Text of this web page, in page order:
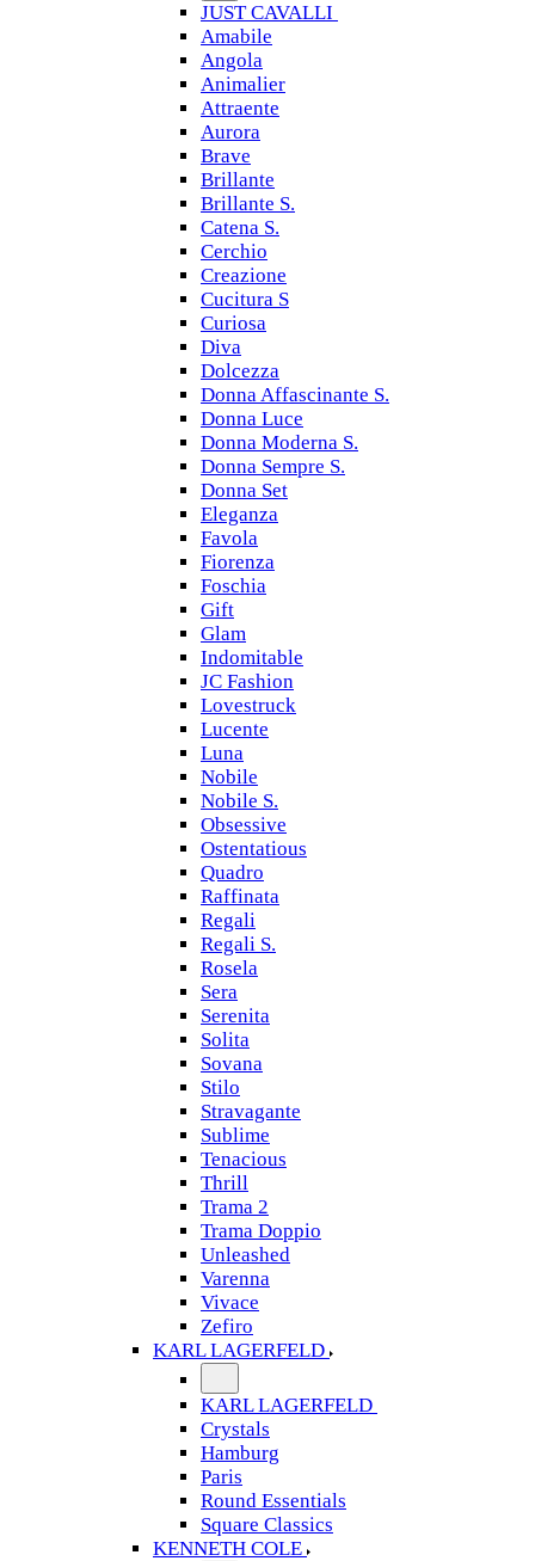
JUST CAVALLI
Amabile
Angola
Animalier
Attraente
Aurora
Brave
Brillante
Brillante S.
Catena S.
Cerchio
Creazione
Cucitura S
Curiosa
Diva
Dolcezza
Donna Affascinante S.
Donna Luce
Donna Moderna S.
Donna Sempre S.
Donna Set
Eleganza
Favola
Fiorenza
Foschia
Gift
Glam
Indomitable
JC Fashion
Lovestruck
Lucente
Luna
Nobile
Nobile S.
Obsessive
Ostentatious
Quadro
Raffinata
Regali
Regali S.
Rosela
Sera
Serenita
Solita
Sovana
Stilo
Stravagante
Sublime
Tenacious
Thrill
Trama 2
Trama Doppio
Unleashed
Varenna
Vivace
Zefiro
KARL LAGERFELD
KARL LAGERFELD
Crystals
Hamburg
Paris
Round Essentials
Square Classics
KENNETH COLE